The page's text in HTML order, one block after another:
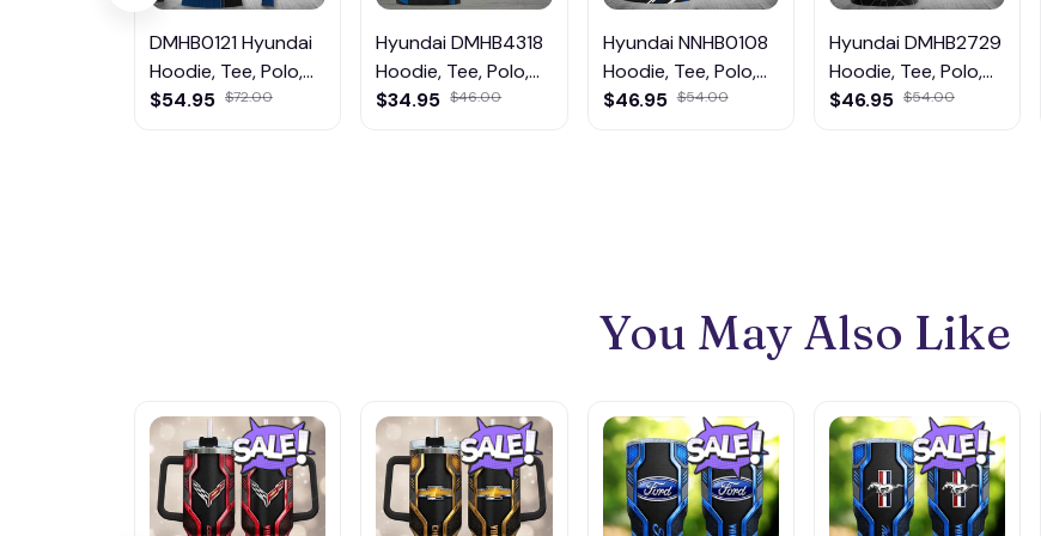
DMHB0121 Hyundai
Hoodie, Tee, Polo,
SweatShirt...
$54.95 $72.00
Hyundai DMHB4318
Hoodie, Tee, Polo,
SweatShirt...
$34.95 $46.00
Hyundai NNHB0108
Hoodie, Tee, Polo,
SweatShirt...
$46.95 $54.00
Hyundai DMHB2729
Hoodie, Tee, Polo,
SweatShirt...
$46.95 $54.00
You May Also Like